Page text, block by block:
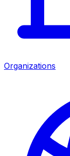
Organizations